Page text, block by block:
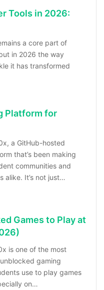
Tools in 2026:
a core part of
in 2026 the way
it has transformed
Platform for
a GitHub-hosted
that’s been making
communities and
alike. It’s not just…
Games to Play at
is one of the most
gaming
use to play games
on…